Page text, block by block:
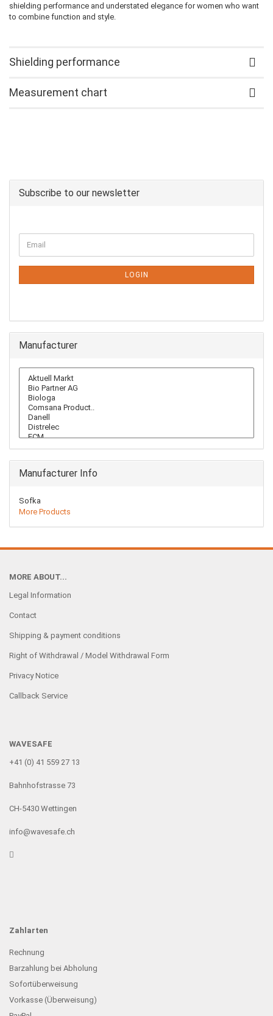
shielding performance and understated elegance for women who want
to combine function and style.
Shielding performance
Measurement chart
Subscribe to our newsletter
TO
NEWSLETTER
Email
LOGIN
Manufacturer
Manufacturer Info
Sofka
More Products
MORE ABOUT...
Legal Information
Contact
Shipping & payment conditions
Right of Withdrawal / Model Withdrawal Form
Privacy Notice
Callback Service
WAVESAFE
+41 (0) 41 559 27 13
Bahnhofstrasse 73
CH-5430 Wettingen
info@wavesafe.ch
Zahlarten
Rechnung
Barzahlung bei Abholung
Sofortüberweisung
Vorkasse (Überweisung)